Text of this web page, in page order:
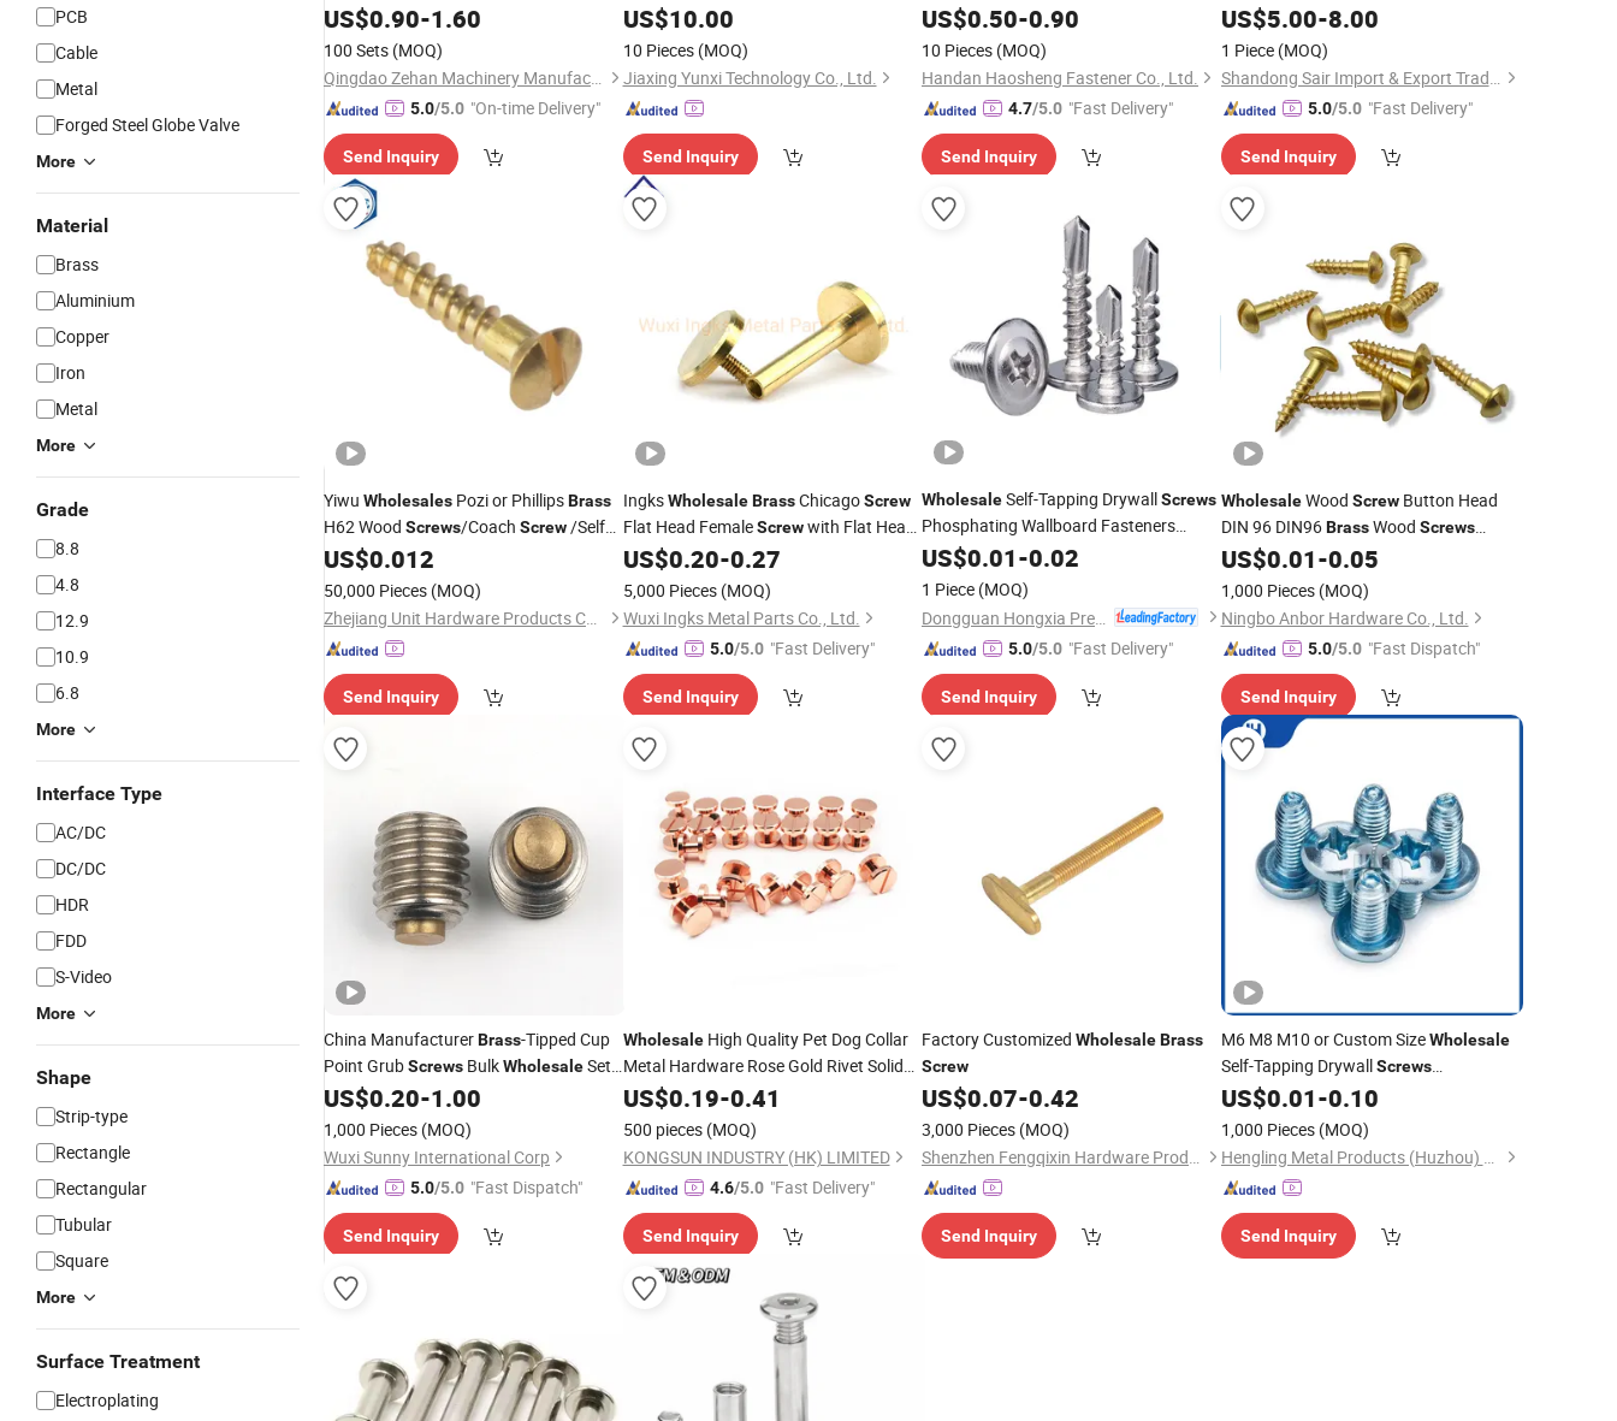
PCB
Cable
Metal
Forged Steel Globe Valve
More
Material
Brass
Aluminium
Copper
Iron
Metal
More
Grade
8.8
4.8
12.9
10.9
6.8
More
Interface Type
AC/DC
DC/DC
HDR
FDD
S-Video
More
Shape
Strip-type
Rectangle
Rectangular
Tubular
Square
More
Surface Treatment
Electroplating
BrassScrews
US$0.90-1.60
100 Sets (MOQ)
Qingdao Zehan Machinery Manufacturing Co., Ltd.
5.0/5.0 "On-time Delivery"
Send Inquiry
Head Self Tapping
Instruments
US$10.00
10 Pieces (MOQ)
Jiaxing Yunxi Technology Co., Ltd.
Send Inquiry
Hexagon Set ScrewsMetric
US$0.50-0.90
10 Pieces (MOQ)
Handan Haosheng Fastener Co., Ltd.
4.7/5.0 "Fast Delivery"
Send Inquiry
LeadScrewwith Brass
US$5.00-8.00
1 Piece (MOQ)
Shandong Sair Import & Export Trading Co., Ltd.
5.0/5.0 "Fast Delivery"
Send Inquiry
Yiwu Wholesales Pozi or PhillipsBrass
H62 Wood Screws/Coach Screw/Self
Tapping Screw
US$0.012
50,000 Pieces (MOQ)
Zhejiang Unit Hardware Products Co.,Ltd
Send Inquiry
IngksWholesale BrassChicagoScrew
Flat Head FemaleScrewwith Flat Head
MaleScrew
US$0.20-0.27
5,000 Pieces (MOQ)
Wuxi Ingks Metal Parts Co., Ltd.
5.0/5.0 "Fast Delivery"
Send Inquiry
WholesaleSelf-Tapping DrywallScrews
Phosphating Wallboard Fasteners
Stainless SteelBrass-ISO Standard
US$0.01-0.02
1 Piece (MOQ)
5.0/5.0 "Fast Delivery"
Send Inquiry
WholesaleWood ScrewButton Head
DIN 96 DIN96BrassWood Screws
Slotted Round Head Wood
US$0.01-0.05
1,000 Pieces (MOQ)
Ningbo Anbor Hardware Co., Ltd.
5.0/5.0 "Fast Dispatch"
Send Inquiry
China ManufacturerBrass-Tipped Cup
Point GrubScrews BulkWholesaleSet
Screws
US$0.20-1.00
1,000 Pieces (MOQ)
Wuxi Sunny International Corp
5.0/5.0 "Fast Dispatch"
Send Inquiry
WholesaleHigh Quality Pet Dog Collar
Metal Hardware Rose Gold Rivet Solid
BrassChicagoScrew
US$0.19-0.41
500 pieces (MOQ)
KONGSUN INDUSTRY (HK) LIMITED
4.6/5.0 "Fast Delivery"
Send Inquiry
Factory Customized WholesaleBrass
Screw
US$0.07-0.42
3,000 Pieces (MOQ)
Shenzhen Fengqixin Hardware Products Co., LTD
Send Inquiry
M6 M8 M10 or Custom SizeWholesale
Self-Tapping DrywallScrews
Phosphating Wallboard Fasteners
Stainless Steel
Head Triangular Screw
US$0.01-0.10
1,000 Pieces (MOQ)
Hengling Metal Products (Huzhou) Co., Ltd.
Send Inquiry